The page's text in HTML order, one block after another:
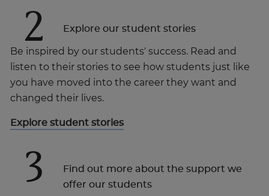
2 Explore our student stories
Be inspired by our students' success. Read and
listen to their stories to see how students just like
you have moved into the career they want and
changed their lives.
Explore student stories
3
Find out more about the support we
offer our students